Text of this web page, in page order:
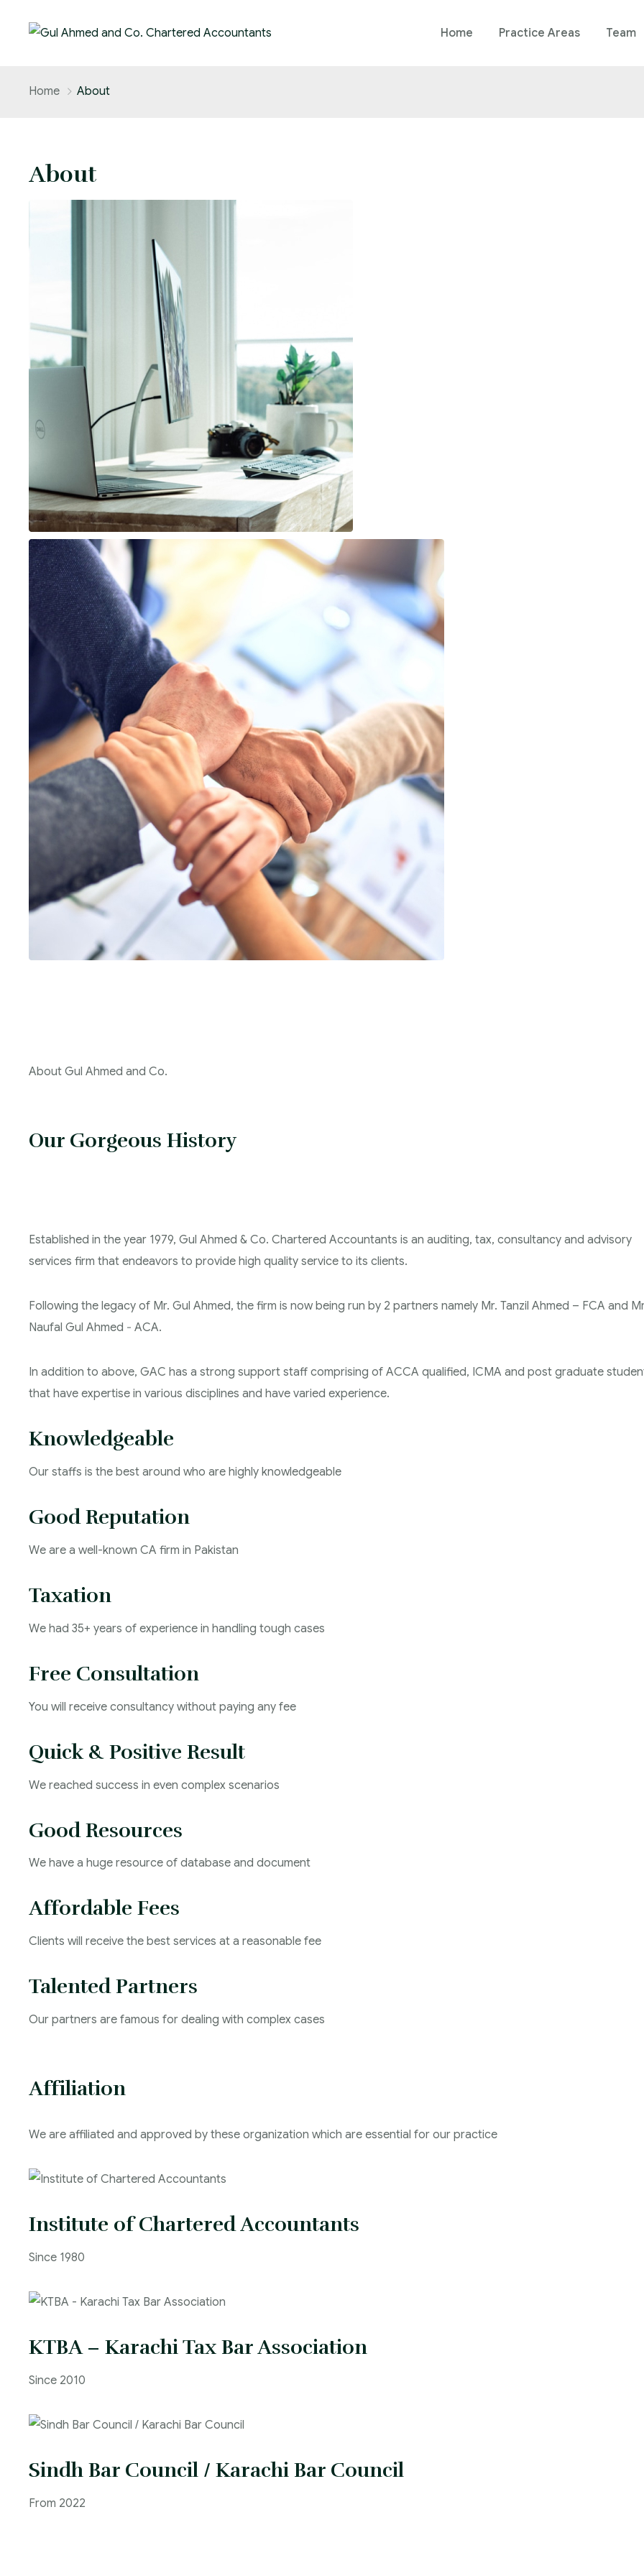
Home Practice Areas Team
Home About
About
About Gul Ahmed and Co.
Our Gorgeous History
Established in the year 1979, Gul Ahmed & Co. Chartered Accountants is an auditing, tax, consultancy and advisory
services firm that endeavors to provide high quality service to its clients.
Following the legacy of Mr. Gul Ahmed, the firm is now being run by 2 partners namely Mr. Tanzil Ahmed – FCA and
Naufal Gul Ahmed ‐ ACA.
In addition to above, GAC has a strong support staff comprising of ACCA qualified, ICMA and post graduate
that have expertise in various disciplines and have varied experience.
Knowledgeable
Our staffs is the best around who are highly knowledgeable
Good Reputation
We are a well-known CA firm in Pakistan
Taxation
We had 35+ years of experience in handling tough cases
Free Consultation
You will receive consultancy without paying any fee
Quick & Positive Result
We reached success in even complex scenarios
Good Resources
We have a huge resource of database and document
Affordable Fees
Clients will receive the best services at a reasonable fee
Talented Partners
Our partners are famous for dealing with complex cases
Affiliation
We are affiliated and approved by these organization which are essential for our practice
Institute of Chartered Accountants
Since 1980
KTBA – Karachi Tax Bar Association
Since 2010
Sindh Bar Council / Karachi Bar Council
From 2022